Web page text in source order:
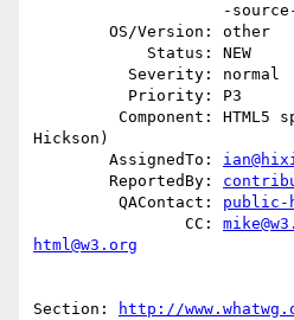
Hickson)
        AssignedTo:
        ReportedBy:
         QAContact:
public-
                CC:
html@w3.org
Section:
http://